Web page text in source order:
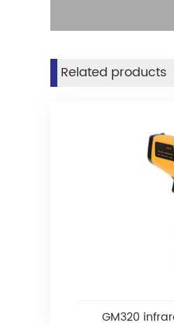
Related products
GM320